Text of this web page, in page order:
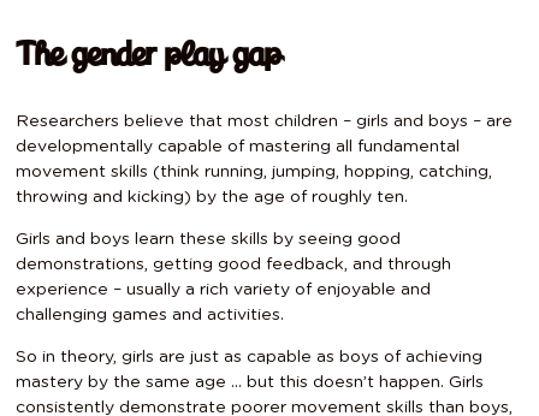
The gender play gap
Researchers believe that most children – girls and boys – are
developmentally capable of mastering all fundamental
movement skills (think running, jumping, hopping, catching,
throwing and kicking) by the age of roughly ten.
Girls and boys learn these skills by seeing good
demonstrations, getting good feedback, and through
experience – usually a rich variety of enjoyable and
challenging games and activities.
So in theory, girls are just as capable as boys of achieving
mastery by the same age … but this doesn’t happen. Girls
consistently demonstrate poorer movement skills than boys,